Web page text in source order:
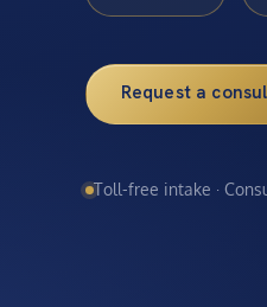
Request a
Toll-free intake ·